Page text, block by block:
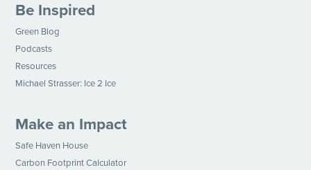
Be Inspired
Green Blog
Podcasts
Resources
Michael Strasser: Ice 2 Ice
Make an Impact
Safe Haven House
Carbon Footprint Calculator